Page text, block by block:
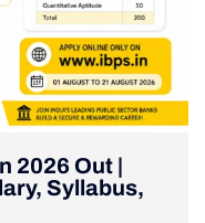
2026 Out |
Syllabus,